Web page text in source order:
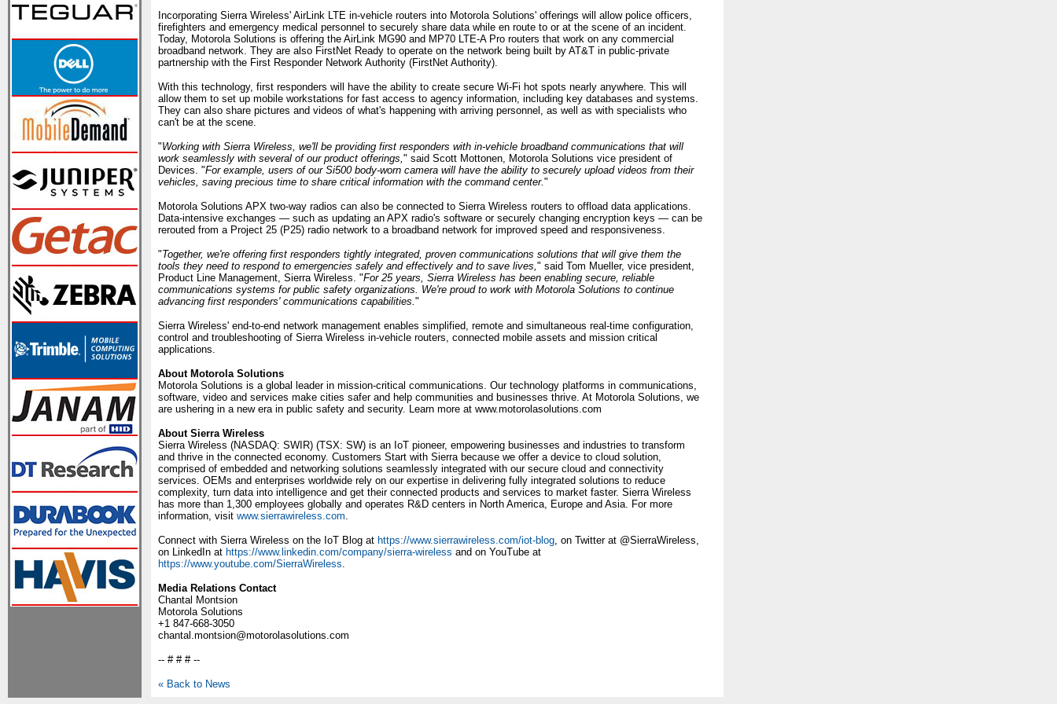
Incorporating Sierra Wireless' AirLink LTE in-vehicle routers into Motorola Solutions' offerings will allow police officers,
firefighters and emergency medical personnel to securely share data while en route to or at the scene of an incident.
Today, Motorola Solutions is offering the AirLink MG90 and MP70 LTE-A Pro routers that work on any commercial
broadband network. They are also FirstNet Ready to operate on the network being built by AT&T in public-private
partnership with the First Responder Network Authority (FirstNet Authority).
With this technology, first responders will have the ability to create secure Wi-Fi hot spots nearly anywhere. This will
allow them to set up mobile workstations for fast access to agency information, including key databases and systems.
They can also share pictures and videos of what's happening with arriving personnel, as well as with specialists who
can't be at the scene.
"Working with Sierra Wireless, we'll be providing first responders with in-vehicle broadband communications that will
work seamlessly with several of our product offerings," said Scott Mottonen, Motorola Solutions vice president of
Devices. "For example, users of our Si500 body-worn camera will have the ability to securely upload videos from their
vehicles, saving precious time to share critical information with the command center."
Motorola Solutions APX two-way radios can also be connected to Sierra Wireless routers to offload data applications.
Data-intensive exchanges — such as updating an APX radio's software or securely changing encryption keys — can be
rerouted from a Project 25 (P25) radio network to a broadband network for improved speed and responsiveness.
"Together, we're offering first responders tightly integrated, proven communications solutions that will give them the
tools they need to respond to emergencies safely and effectively and to save lives," said Tom Mueller, vice president,
Product Line Management, Sierra Wireless. "For 25 years, Sierra Wireless has been enabling secure, reliable
communications systems for public safety organizations. We're proud to work with Motorola Solutions to continue
advancing first responders' communications capabilities."
Sierra Wireless' end-to-end network management enables simplified, remote and simultaneous real-time configuration,
control and troubleshooting of Sierra Wireless in-vehicle routers, connected mobile assets and mission critical
applications.
About Motorola Solutions
Motorola Solutions is a global leader in mission-critical communications. Our technology platforms in communications,
software, video and services make cities safer and help communities and businesses thrive. At Motorola Solutions, we
are ushering in a new era in public safety and security. Learn more at www.motorolasolutions.com
About Sierra Wireless
Sierra Wireless (NASDAQ: SWIR) (TSX: SW) is an IoT pioneer, empowering businesses and industries to transform
and thrive in the connected economy. Customers Start with Sierra because we offer a device to cloud solution,
comprised of embedded and networking solutions seamlessly integrated with our secure cloud and connectivity
services. OEMs and enterprises worldwide rely on our expertise in delivering fully integrated solutions to reduce
complexity, turn data into intelligence and get their connected products and services to market faster. Sierra Wireless
has more than 1,300 employees globally and operates R&D centers in North America, Europe and Asia. For more
information, visit www.sierrawireless.com.
Connect with Sierra Wireless on the IoT Blog at https://www.sierrawireless.com/iot-blog, on Twitter at @SierraWireless,
on LinkedIn at https://www.linkedin.com/company/sierra-wireless and on YouTube at
https://www.youtube.com/SierraWireless.
Media Relations Contact
Chantal Montsion
Motorola Solutions
+1 847-668-3050
chantal.montsion@motorolasolutions.com
-- # # # --
« Back to News